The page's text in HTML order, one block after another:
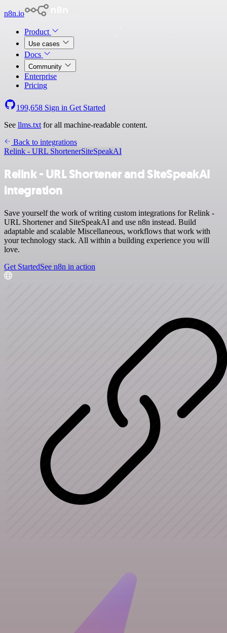
n8n.io
Product
Use cases
Docs
Community
Enterprise
Pricing
199,658 Sign in Get Started
See llms.txt for all machine-readable content.
Back to integrations
Relink - URL ShortenerSiteSpeakAI
Relink - URL Shortener and SiteSpeakAI
integration
Save yourself the work of writing custom integrations for Relink -
URL Shortener and SiteSpeakAI and use n8n instead. Build
adaptable and scalable Miscellaneous, workflows that work with
your technology stack. All within a building experience you will
love.
Get StartedSee n8n in action